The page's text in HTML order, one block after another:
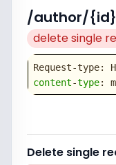
/author/{id}
delete single
Request-type:
content-type:
Delete single